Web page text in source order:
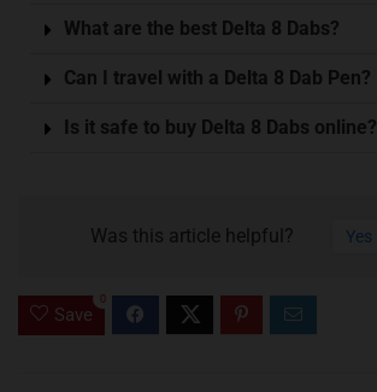
What are the best Delta 8 Dabs?
Can I travel with a Delta 8 Dab Pen?
Is it safe to buy Delta 8 Dabs online?
Was this article helpful? Yes
Save
0